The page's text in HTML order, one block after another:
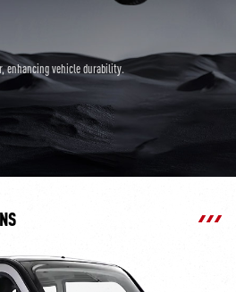
enhancing vehicle durability.